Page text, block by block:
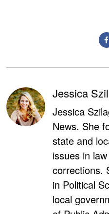
Jessica
Jessica
News. She
state and
issues in
corrections.
in Political
local